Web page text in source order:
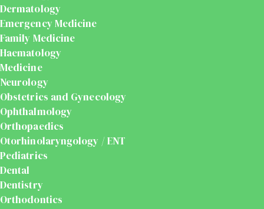
Dermatology
Emergency Medicine
Family Medicine
Haematology
Medicine
Neurology
Obstetrics and Gynecology
Ophthalmology
Orthopaedics
Otorhinolaryngology / ENT
Pediatrics
Dental
Dentistry
Orthodontics